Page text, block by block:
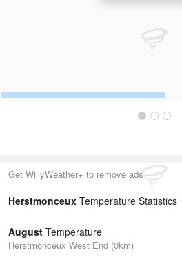
Get WillyWeather+ to remove ads
Herstmonceux Temperature Statistics
August Temperature
Herstmonceux West End (0km)